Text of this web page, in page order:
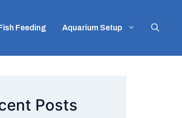
Feeding Aquarium Setup
Posts